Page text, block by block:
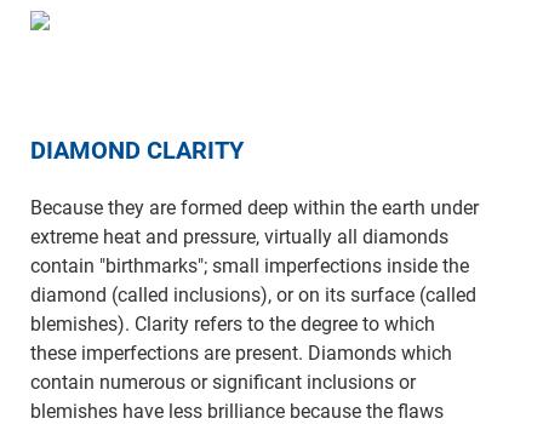
DIAMOND CLARITY
Because they are formed deep within the earth under
extreme heat and pressure, virtually all diamonds
contain "birthmarks"; small imperfections inside the
diamond (called inclusions), or on its surface (called
blemishes). Clarity refers to the degree to which
these imperfections are present. Diamonds which
contain numerous or significant inclusions or
blemishes have less brilliance because the flaws